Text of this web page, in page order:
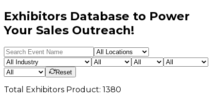
Exhibitors Database to Power
Your Sales Outreach!
Reset
Total Exhibitors Product: 1380